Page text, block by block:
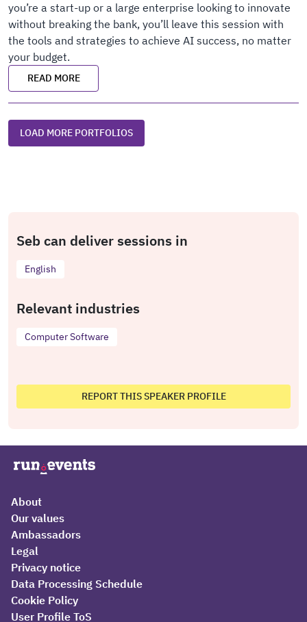
you’re a start-up or a large enterprise looking to innovate
without breaking the bank, you’ll leave this session with
the tools and strategies to achieve AI success, no matter
your budget.
READ MORE
LOAD MORE PORTFOLIOS
Seb can deliver sessions in
English
Relevant industries
Computer Software
REPORT THIS SPEAKER PROFILE
About
Our values
Ambassadors
Legal
Privacy notice
Data Processing Schedule
Cookie Policy
User Profile ToS